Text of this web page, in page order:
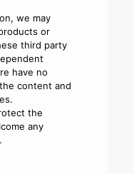
we may
or
third party
have no
content and
the
any